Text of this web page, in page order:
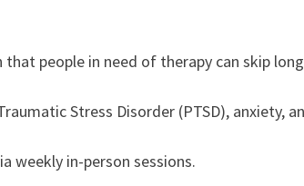
people in need of therapy can skip
Stress Disorder (PTSD), anxiety,
weekly in-person sessions.